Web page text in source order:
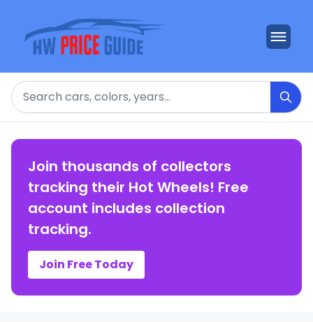
Search
Join thousands of collectors
tracking their Hot Wheels! Free
account includes collection
tracking.
Join Free Today